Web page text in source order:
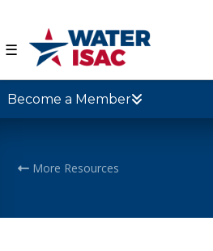
☰
Become a Member
More Resources